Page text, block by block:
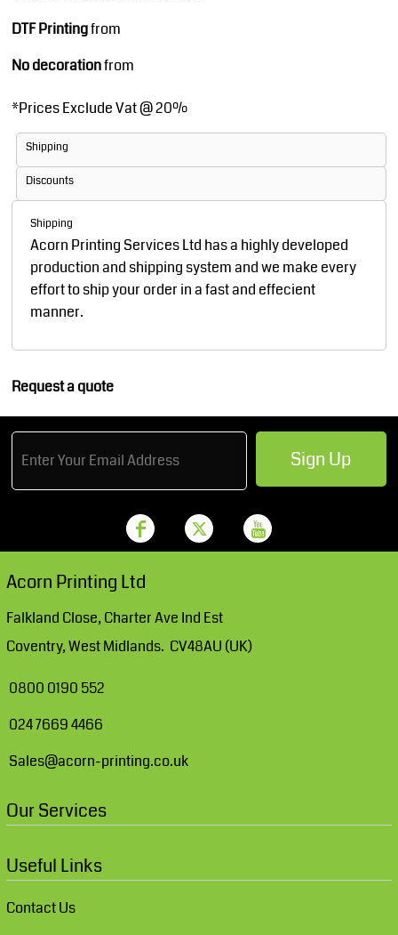
DTF Printingfrom
No decorationfrom
*Prices Exclude Vat @ 20%
Shipping
Discounts
Shipping
Acorn Printing Services Ltd has a highly developed
production and shipping system and we make every
effort to ship your order in a fast and effecient
manner.
Request a quote
Sign Up
Acorn Printing Ltd
Falkland Close, Charter Ave Ind Est
Coventry, West Midlands. CV48AU (UK)
0800 0190 552
024 7669 4466
Sales@acorn-printing.co.uk
Our Services
Useful Links
Contact Us